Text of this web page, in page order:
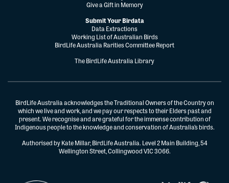
Give a Gift in Memory
Submit Your Birdata
Data Extractions
Working List of Australian Birds
BirdLife Australia Rarities Committee Report
The BirdLife Australia Library
BirdLife Australia acknowledges the Traditional Owners of the Country on
which we live and work, and we pay our respects to their Elders past and
present. We recognise and are grateful for the immense contribution of
Indigenous people to the knowledge and conservation of Australia’s birds.
Authorised by Kate Millar, BirdLife Australia. Level 2 Main Building, 54
Wellington Street, Collingwood VIC 3066.